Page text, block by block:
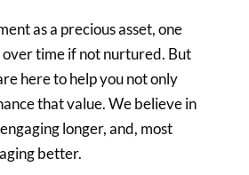
as a precious asset, one
time ifnot nurtured. But
here to help you not only
that value. We believe in
longer,and, most
better.